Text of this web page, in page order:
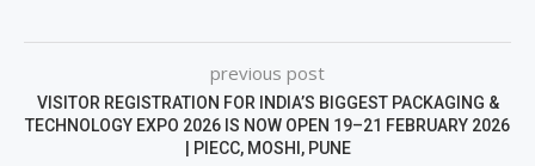
previous post
VISITOR REGISTRATION FOR INDIA’S BIGGEST PACKAGING &
TECHNOLOGY EXPO 2026 IS NOW OPEN 19–21 FEBRUARY 2026
| PIECC, MOSHI, PUNE